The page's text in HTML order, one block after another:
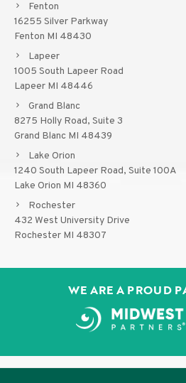
Fenton
16255 Silver Parkway
Fenton MI 48430
Lapeer
1005 South Lapeer Road
Lapeer MI 48446
Grand Blanc
8275 Holly Road, Suite 3
Grand Blanc MI 48439
Lake Orion
1240 South Lapeer Road, Suite 100A
Lake Orion MI 48360
Rochester
432 West University Drive
Rochester MI 48307
WE ARE A PROUD